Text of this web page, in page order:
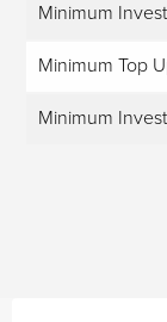
Minimum
Minimum Top
Minimum